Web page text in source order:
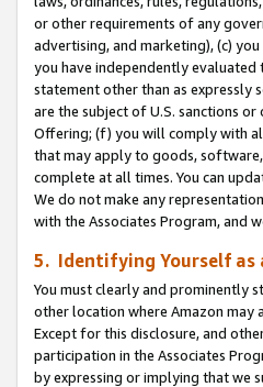
or other requirements of any
advertising, and marketing), (c)
you have independently
statement other than as expressly
are the subject of U.S. sanctions
Offering; (f) you will comply with
that may apply to goods,
complete at all times. You can
We do not make any
with the Associates Program, and
5. Identifying Yourself as
You must clearly and prominently
other location where Amazon may
Except for this disclosure, and
participation in the Associates
by expressing or implying that we